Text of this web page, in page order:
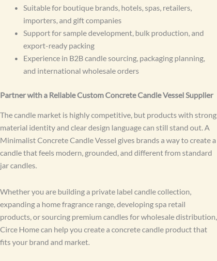
Suitable for boutique brands, hotels, spas, retailers,
importers, and gift companies
Support for sample development, bulk production, and
export-ready packing
Experience in B2B candle sourcing, packaging planning,
and international wholesale orders
Partner with a Reliable Custom Concrete Candle Vessel Supplier
The candle market is highly competitive, but products with strong
material identity and clear design language can still stand out. A
Minimalist Concrete Candle Vessel gives brands a way to create a
candle that feels modern, grounded, and different from standard
jar candles.
Whether you are building a private label candle collection,
expanding a home fragrance range, developing spa retail
products, or sourcing premium candles for wholesale distribution,
Circe Home can help you create a concrete candle product that
fits your brand and market.